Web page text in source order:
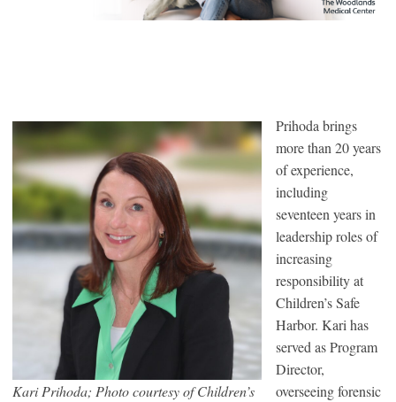
Kari Prihoda; Photo courtesy of Children’s
Prihoda brings
more than 20 years
of experience,
including
seventeen years in
leadership roles of
increasing
responsibility at
Children’s Safe
Harbor. Kari has
served as Program
Director,
overseeing forensic